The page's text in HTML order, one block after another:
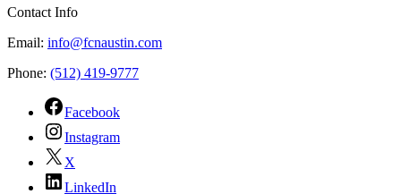
Contact Info
Email: info@fcnaustin.com
Phone: (512) 419-9777
Facebook
Instagram
X
LinkedIn